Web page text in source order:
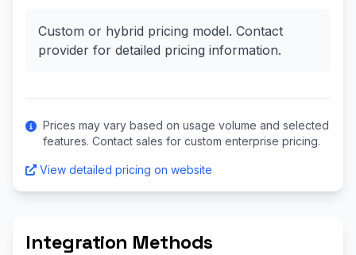
Custom or hybrid pricing model. Contact
provider for detailed pricing information.
Prices may vary based on usage volume and selected
features. Contact sales for custom enterprise pricing.
View detailed pricing on website
Integration Methods